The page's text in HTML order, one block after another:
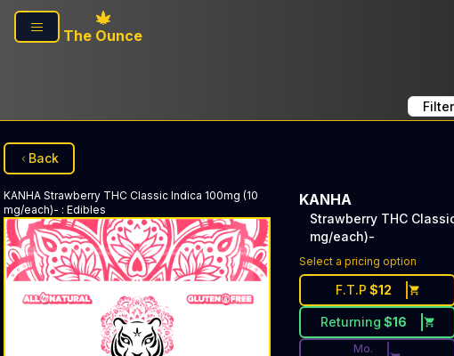
Skip to main content
The Ounce
Back
KANHA Strawberry THC Classic Indica 100mg (10
mg/each)- : Edibles
KANHA
Strawberry THC
mg/each)-
Select a pricing option
F.T.P $12
Returning $16
Discounted Price
Mo.